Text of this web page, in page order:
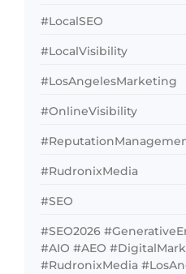
#LocalSEO
#LocalVisibility
#LosAngelesMarketing
#OnlineVisibility
#RudronixMedia
#SEO
#SEO2026
#AIO #AEO
#RudronixMedia